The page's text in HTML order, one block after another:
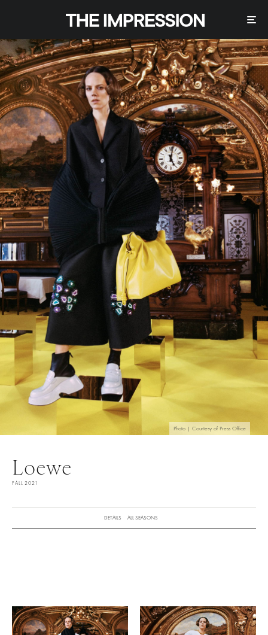
Photo | Courtesy of Press Office
Loewe
FALL 2021
DETAILS ALL SEASONS